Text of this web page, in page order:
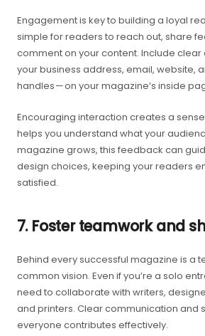
Engagement is key to building a loyal
simple for readers to reach out, share
comment on your content. Include clear
your business address, email, website,
handles — on your magazine’s inside
Encouraging interaction creates a
helps you understand what your
magazine grows, this feedback can
design choices, keeping your readers
satisfied.
7. Foster teamwork and
Behind every successful magazine is a
common vision. Even if you’re a solo
need to collaborate with writers,
and printers. Clear communication and
everyone contributes effectively.